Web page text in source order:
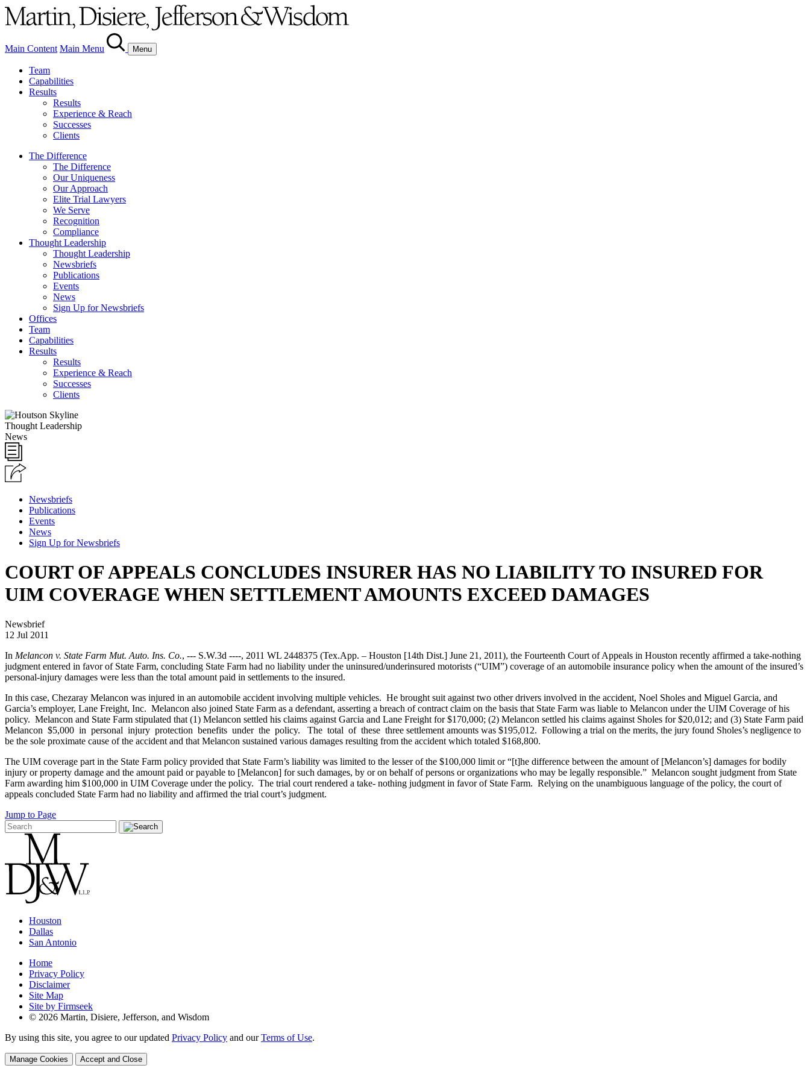
Main Content Main Menu Menu
Team
Capabilities
Results
Results
Experience & Reach
Successes
Clients
The Difference
The Difference
Our Uniqueness
Our Approach
Elite Trial Lawyers
We Serve
Recognition
Compliance
Thought Leadership
Thought Leadership
Newsbriefs
Publications
Events
News
Sign Up for Newsbriefs
Offices
Team
Capabilities
Results
Results
Experience & Reach
Successes
Clients
Thought Leadership
News
Newsbriefs
Publications
Events
News
Sign Up for Newsbriefs
COURT OF APPEALS CONCLUDES INSURER HAS NO LIABILITY TO INSURED FOR
UIM COVERAGE WHEN SETTLEMENT AMOUNTS EXCEED DAMAGES
Newsbrief
12 Jul 2011
In Melancon v. State Farm Mut. Auto. Ins. Co., --- S.W.3d ----, 2011 WL 2448375 (Tex.App. – Houston [14th Dist.] June 21, 2011), the Fourteenth Court of Appeals in Houston recently affirmed a take-nothing
judgment entered in favor of State Farm, concluding State Farm had no liability under the uninsured/underinsured motorists (“UIM”) coverage of an automobile insurance policy when the amount of the insured’s
personal-injury damages were less than the total amount paid in settlements to the insured.
In this case, Chezaray Melancon was injured in an automobile accident involving multiple vehicles. He brought suit against two other drivers involved in the accident, Noel Sholes and Miguel Garcia, and
Garcia’s employer, Lane Freight, Inc. Melancon also joined State Farm as a defendant, asserting a breach of contract claim on the basis that State Farm was liable to Melancon under the UIM Coverage of his
policy. Melancon and State Farm stipulated that (1) Melancon settled his claims against Garcia and Lane Freight for $170,000; (2) Melancon settled his claims against Sholes for $20,012; and (3) State Farm paid
Melancon $5,000 in personal injury protection benefits under the policy. The total of these three settlement amounts was $195,012. Following a trial on the merits, the jury found Sholes’s negligence to
be the sole proximate cause of the accident and that Melancon sustained various damages resulting from the accident which totaled $168,800.
The UIM coverage part in the State Farm policy provided that State Farm’s liability was limited to the lesser of the $100,000 limit or “[t]he difference between the amount of [Melancon’s] damages for bodily
injury or property damage and the amount paid or payable to [Melancon] for such damages, by or on behalf of persons or organizations who may be legally responsible.” Melancon sought judgment from State
Farm awarding him $100,000 in UIM Coverage under the policy. The trial court rendered a take- nothing judgment in favor of State Farm. Relying on the unambiguous language of the policy, the court of
appeals concluded State Farm had no liability and affirmed the trial court’s judgment.
Jump to Page
Houston
Dallas
San Antonio
Home
Privacy Policy
Disclaimer
Site Map
Site by Firmseek
© 2026 Martin, Disiere, Jefferson, and Wisdom
By using this site, you agree to our updated Privacy Policy and ourTerms of Use.
Manage Cookies Accept and Close